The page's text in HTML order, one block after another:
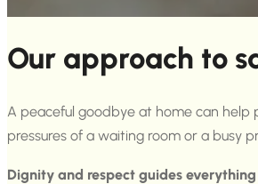
Our approach to
A peaceful goodbye at home can help
pressures of a waiting room or a busy
Dignity and respect guides